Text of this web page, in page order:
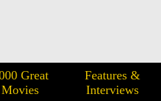
Great
Movies
Features &
Interviews